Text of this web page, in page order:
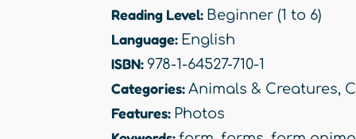
Reading Level: Beginner (1 to 6)
Language: English
ISBN: 978-1-64527-710-1
Categories: Animals & Creatures,
Features: Photos